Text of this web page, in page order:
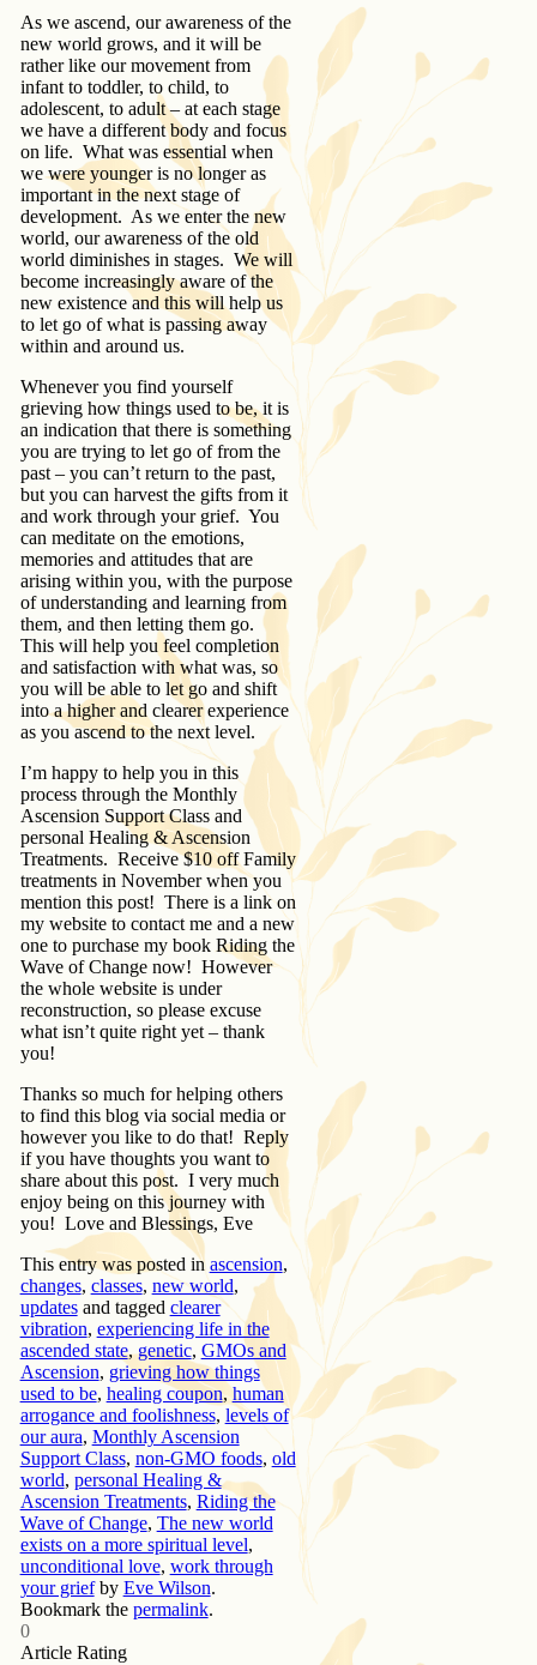
As we ascend, our awareness of the
new world grows, and it will be
rather like our movement from
infant to toddler, to child, to
adolescent, to adult – at each stage
we have a different body and focus
on life. What was essential when
we were younger is no longer as
important in the next stage of
development. As we enter the new
world, our awareness of the old
world diminishes in stages. We will
become increasingly aware of the
new existence and this will help us
to let go of what is passing away
within and around us.
Whenever you find yourself
grieving how things used to be, it is
an indication that there is something
you are trying to let go of from the
past – you can’t return to the past,
but you can harvest the gifts from it
and work through your grief. You
can meditate on the emotions,
memories and attitudes that are
arising within you, with the purpose
of understanding and learning from
them, and then letting them go.
This will help you feel completion
and satisfaction with what was, so
you will be able to let go and shift
into a higher and clearer experience
as you ascend to the next level.
I’m happy to help you in this
process through the Monthly
Ascension Support Class and
personal Healing & Ascension
Treatments. Receive $10 off Family
treatments in November when you
mention this post! There is a link on
my website to contact me and a new
one to purchase my book Riding the
Wave of Change now! However
the whole website is under
reconstruction, so please excuse
what isn’t quite right yet – thank
you!
Thanks so much for helping others
to find this blog via social media or
however you like to do that! Reply
if you have thoughts you want to
share about this post. I very much
enjoy being on this journey with
you! Love and Blessings, Eve
This entry was posted in ascension,
changes, classes, new world,
updatesand tagged clearer
vibration, experiencing life in the
ascended state,genetic, GMOs and
Ascension, grieving how things
used to be, healing coupon,human
arrogance and foolishness, levels of
our aura, Monthly Ascension
Support Class, non-GMO foods, old
world, personal Healing &
Ascension Treatments, Riding the
Wave of Change, The new world
exists on a more spiritual level,
unconditional love, work through
your griefby Eve Wilson.
Bookmark the permalink.
0
Article Rating